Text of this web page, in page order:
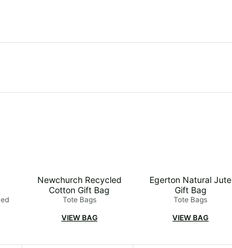
Newchurch Recycled
Cotton Gift Bag
Tote Bags
VIEW BAG
Egerton Natural Jute
Gift Bag
Tote Bags
VIEW BAG